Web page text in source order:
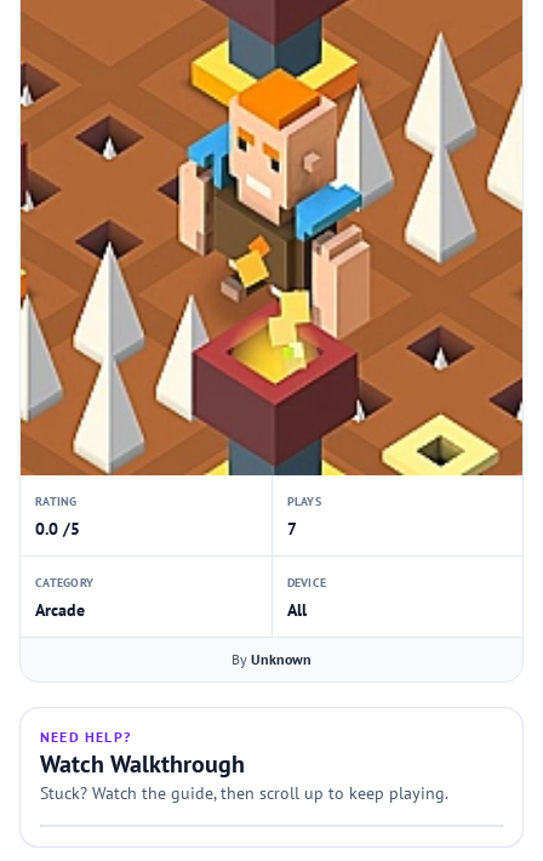
RATING
0.0 /5
PLAYS
7
CATEGORY
Arcade
DEVICE
All
By Unknown
NEED HELP?
Watch Walkthrough
Stuck? Watch the guide, then scroll up to keep playing.